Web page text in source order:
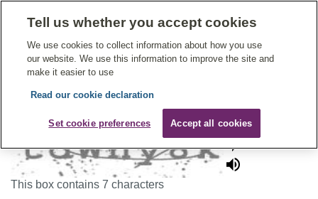
Give Feedback On Care
To continue, please enter the characters below
This box contains 7 characters
Tell us whether you accept cookies
We use cookies to collect information about how you use
our website. We use this information to improve the site and
make it easier to use
Read our cookie declaration
Set cookie preferences Accept all cookies